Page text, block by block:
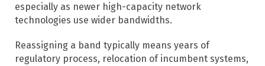
especially as newer high-capacity network
technologies use wider bandwidths.
Reassigning a band typically means years of
regulatory process, relocation of incumbent systems,